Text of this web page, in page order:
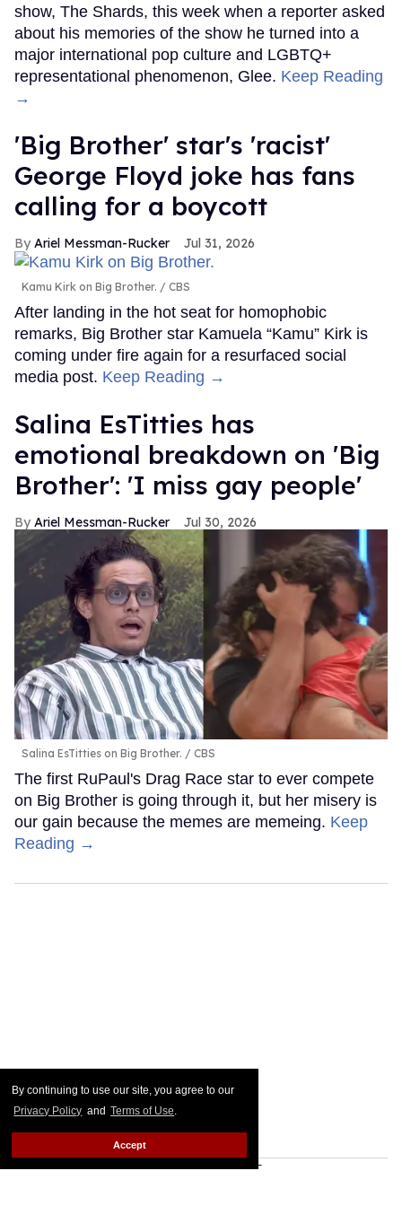
By continuing to use our site, you agree to our
Privacy Policy and Terms of Use.
Accept
show, The Shards, this week when a reporter asked
about his memories of the show he turned into a
major international pop culture and LGBTQ+
representational phenomenon, Glee. Keep Reading
→
'Big Brother' star's 'racist'
George Floyd joke has fans
calling for a boycott
Ariel Messman-Rucker Jul 31, 2026
Kamu Kirk on Big Brother. CBS
After landing in the hot seat for homophobic
remarks, Big Brother star Kamuela “Kamu” Kirk is
coming under fire again for a resurfaced social
media post. Keep Reading →
Salina EsTitties has
emotional breakdown on 'Big
Brother': 'I miss gay people'
Ariel Messman-Rucker Jul 30, 2026
Salina EsTitties on Big Brother. CBS
The first RuPaul's Drag Race star to ever compete
on Big Brother is going through it, but her misery is
our gain because the memes are memeing. Keep
Reading →
Plane Jane shades Law